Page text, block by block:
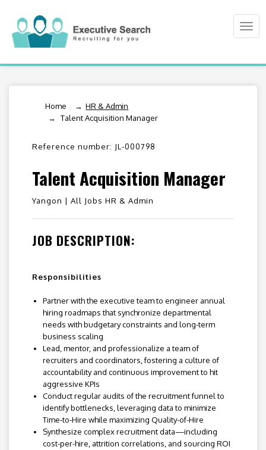
Home
HR & Admin
Talent Acquisition Manager
Reference number: JL-000798
Talent Acquisition Manager
Yangon | All Jobs HR & Admin
JOB DESCRIPTION:
Responsibilities
Partner with the executive team to engineer annual
hiring roadmaps that synchronize departmental
needs with budgetary constraints and long-term
business scaling
Lead, mentor, and professionalize a team of
recruiters and coordinators, fostering a culture of
accountability and continuous improvement to hit
aggressive KPIs
Conduct regular audits of the recruitment funnel to
identify bottlenecks, leveraging data to minimize
Time-to-Hire while maximizing Quality-of-Hire
Synthesize complex recruitment data—including
cost-per-hire, attrition correlations, and sourcing ROI